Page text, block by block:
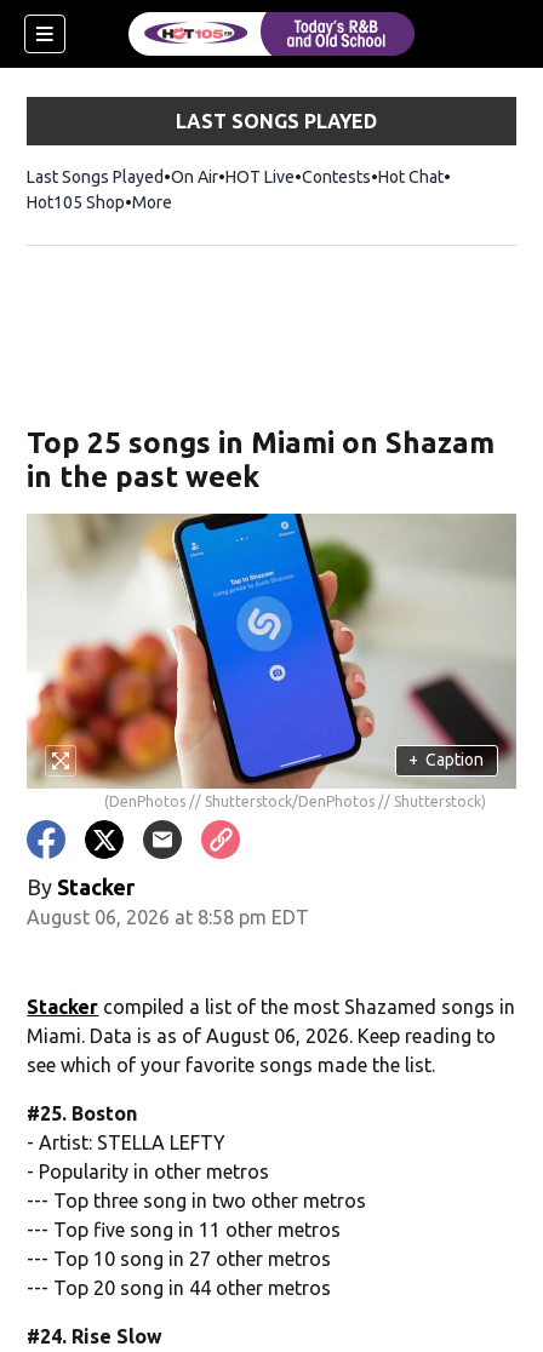
LAST SONGS PLAYED
Last Songs Played On Air HOT Live Contests Hot ChatOpens in
Hot105 ShopOpens in new window
More
Top 25 songs in Miami on Shazam
in the past week
+ Caption
(DenPhotos // Shutterstock/DenPhotos // Shutterstock)
By Stacker
August 06, 2026 at 8:58 pm EDT
Stacker compiled a list of the most Shazamed songs in
Miami. Data is as of August 06, 2026. Keep reading to
see which of your favorite songs made the list.
#25. Boston
- Artist: STELLA LEFTY
- Popularity in other metros
--- Top three song in two other metros
--- Top five song in 11 other metros
--- Top 10 song in 27 other metros
--- Top 20 song in 44 other metros
#24. Rise Slow